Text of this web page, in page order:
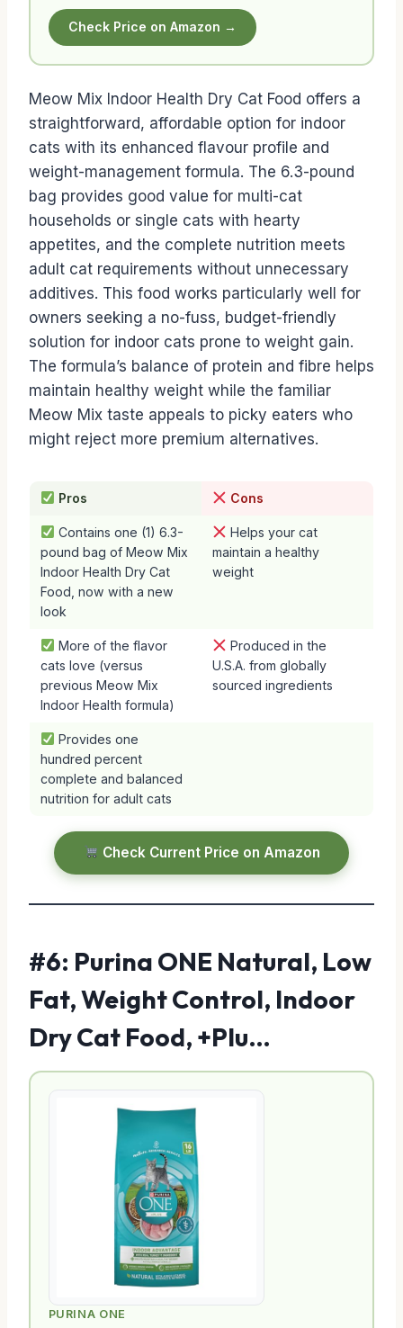
Check Price on Amazon →
Meow Mix Indoor Health Dry Cat Food offers a
straightforward, affordable option for indoor
cats with its enhanced flavour profile and
weight-management formula. The 6.3-pound
bag provides good value for multi-cat
households or single cats with hearty
appetites, and the complete nutrition meets
adult cat requirements without unnecessary
additives. This food works particularly well for
owners seeking a no-fuss, budget-friendly
solution for indoor cats prone to weight gain.
The formula’s balance of protein and fibre helps
maintain healthy weight while the familiar
Meow Mix taste appeals to picky eaters who
might reject more premium alternatives.
Pros Cons
Contains one (1) 6.3-
pound bag of Meow Mix
Indoor Health Dry Cat
Food, now with a new
look
Helps your cat
maintain a healthy
weight
More of the flavor
cats love (versus
previous Meow Mix
Indoor Health formula)
Produced in the
U.S.A. from globally
sourced ingredients
Provides one
hundred percent
complete and balanced
nutrition for adult cats
Check Current Price on Amazon
#6: Purina ONE Natural, Low
Fat, Weight Control, Indoor
Dry Cat Food, +Plu…
PURINA ONE